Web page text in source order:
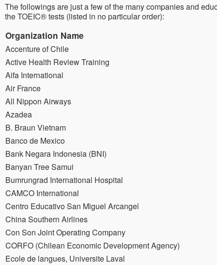
The followings are just a few of the many companies and
the TOEIC® tests (listed in no particular order):
Organization Name
Accenture of Chile
Active Health Review Training
Aifa International
Air France
All Nippon Airways
Azadea
B. Braun Vietnam
Banco de Mexico
Bank Negara Indonesia (BNI)
Banyan Tree Samui
Bumrungrad International Hospital
CAMCO International
Centro Educativo San Miguel Arcangel
China Southern Airlines
Con Son Joint Operating Company
CORFO (Chilean Economic Development Agency)
Ecole de langues, Universite Laval